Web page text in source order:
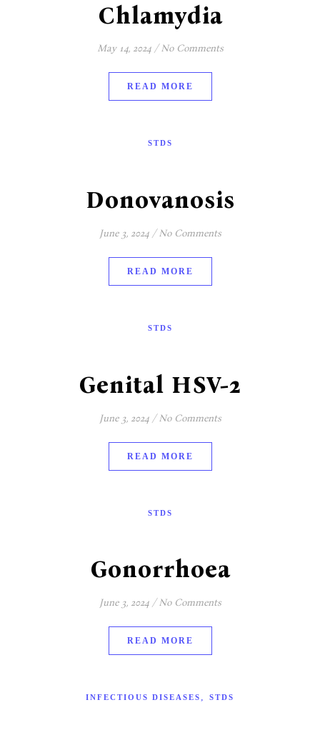
Chlamydia
May 14, 2024 / No Comments
READ MORE
STDS
Donovanosis
June 3, 2024 / No Comments
READ MORE
STDS
Genital HSV-2
June 3, 2024 / No Comments
READ MORE
STDS
Gonorrhoea
June 3, 2024 / No Comments
READ MORE
INFECTIOUS DISEASES , STDS